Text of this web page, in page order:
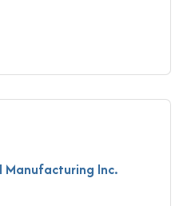
Manufacturing Inc.